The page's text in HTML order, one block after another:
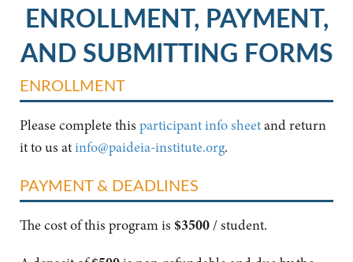
ENROLLMENT, PAYMENT,
AND SUBMITTING FORMS
ENROLLMENT
Please complete this participant info sheetand return
it to us atinfo@paideia-institute.org.
PAYMENT & DEADLINES
The cost of this program is $3500/ student.